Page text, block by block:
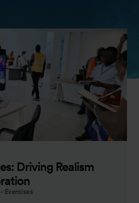
Driving Realism
- Exercises